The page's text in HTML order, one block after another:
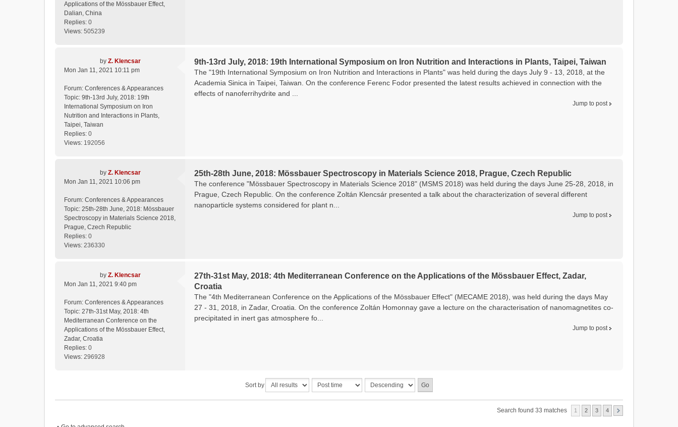
Applications of the Mössbauer Effect,
Dalian, China
Replies: 0
Views: 505239
by Z. Klencsar
Mon Jan 11, 2021 10:11 pm
Forum: Conferences & Appearances
Topic: 9th-13rd July, 2018: 19th
International Symposium on Iron
Nutrition and Interactions in Plants,
Taipei, Taiwan
Replies: 0
Views: 192056
9th-13rd July, 2018: 19th International Symposium on Iron Nutrition and Interactions in Plants, Taipei, Taiwan
The "19th International Symposium on Iron Nutrition and Interactions in Plants" was held during the days July 9 - 13, 2018, at the
Academia Sinica in Taipei, Taiwan. On the conference Ferenc Fodor presented the latest results achieved in connection with the
effects of nanoferrihydrite and ...
Jump to post
by Z. Klencsar
Mon Jan 11, 2021 10:06 pm
Forum: Conferences & Appearances
Topic: 25th-28th June, 2018: Mössbauer
Spectroscopy in Materials Science 2018,
Prague, Czech Republic
Replies: 0
Views: 236330
25th-28th June, 2018: Mössbauer Spectroscopy in Materials Science 2018, Prague, Czech Republic
The conference "Mössbauer Spectroscopy in Materials Science 2018" (MSMS 2018) was held during the days June 25-28, 2018, in
Prague, Czech Republic. On the conference Zoltán Klencsár presented a talk about the characterization of several different
nanoparticle systems considered for plant n...
Jump to post
by Z. Klencsar
Mon Jan 11, 2021 9:40 pm
Forum: Conferences & Appearances
Topic: 27th-31st May, 2018: 4th
Mediterranean Conference on the
Applications of the Mössbauer Effect,
Zadar, Croatia
Replies: 0
Views: 296928
27th-31st May, 2018: 4th Mediterranean Conference on the Applications of the Mössbauer Effect, Zadar,
Croatia
The "4th Mediterranean Conference on the Applications of the Mössbauer Effect" (MECAME 2018), was held during the days May
27 - 31, 2018, in Zadar, Croatia. On the conference Zoltán Homonnay gave a lecture on the characterisation of nanomagnetites co-
precipitated in inert gas atmosphere fo...
Jump to post
Sort by
Search found 33 matches 1 2 3 4